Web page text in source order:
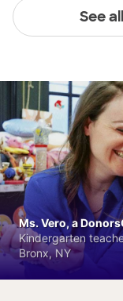
See
Ms. Vero, a
Kindergarten
Bronx, NY